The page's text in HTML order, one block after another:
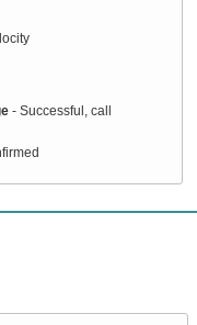
- Successful, call